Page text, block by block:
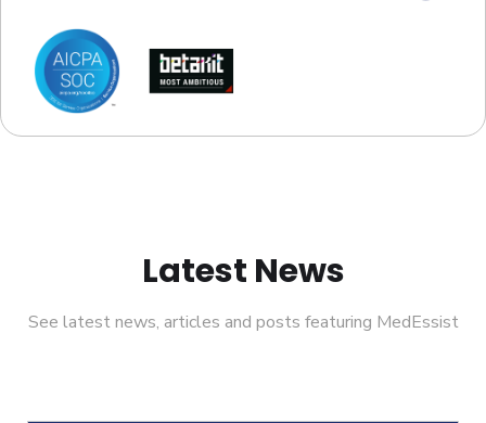
Latest News
See latest news, articles and posts featuring MedEssist